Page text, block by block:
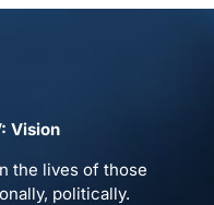
Vision
the lives of those
politically.